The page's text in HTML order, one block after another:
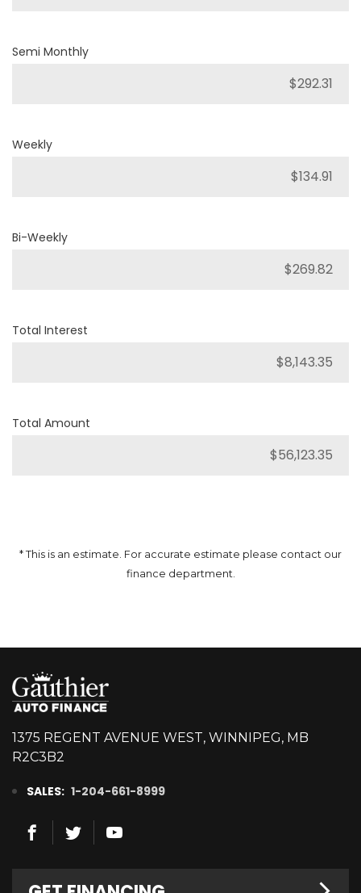
Semi Monthly
Weekly
Bi-Weekly
Total Interest
Total Amount
* This is an estimate. For accurate estimate please contact our
finance department.
1375 REGENT AVENUE WEST, WINNIPEG, MB
R2C3B2
SALES: 1-204-661-8999